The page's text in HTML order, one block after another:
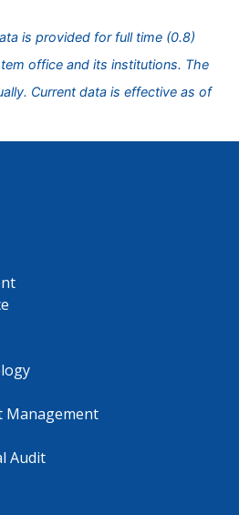
is provided for full time (0.8)
office and its institutions. The
Current data is effective as of
Management
Audit